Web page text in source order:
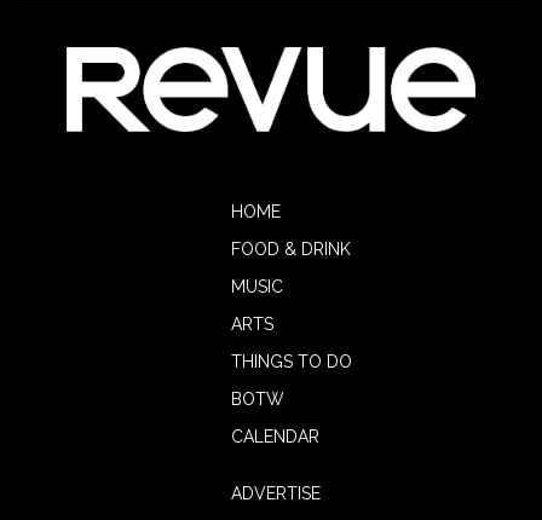
HOME
FOOD & DRINK
MUSIC
ARTS
THINGS TO DO
BOTW
CALENDAR
ADVERTISE